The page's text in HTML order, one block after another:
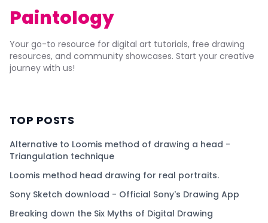
Paintology
Your go-to resource for digital art tutorials, free drawing
resources, and community showcases. Start your creative
journey with us!
TOP POSTS
Alternative to Loomis method of drawing a head -
Triangulation technique
Loomis method head drawing for real portraits.
Sony Sketch download - Official Sony's Drawing App
Breaking down the Six Myths of Digital Drawing